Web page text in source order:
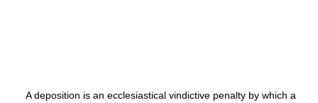
A deposition is an ecclesiastical vindictive penalty by which a